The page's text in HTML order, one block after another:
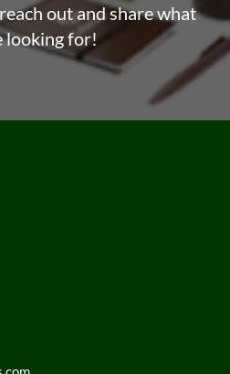
out and share what
looking for!